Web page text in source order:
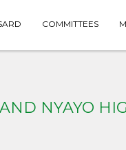
COMMITTEES
NYAYO